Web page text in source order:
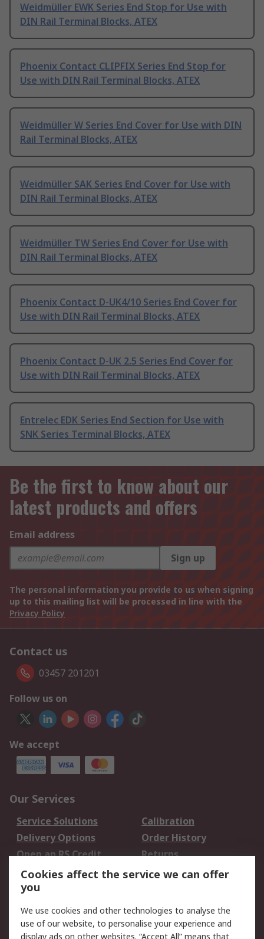
Weidmüller EWK Series End Stop for Use with
DIN Rail Terminal Blocks, ATEX
Phoenix Contact CLIPFIX Series End Stop for
Use with DIN Rail Terminal Blocks, ATEX
Weidmüller W Series End Cover for Use with DIN
Rail Terminal Blocks, ATEX
Weidmüller SAK Series End Cover for Use with
DIN Rail Terminal Blocks, ATEX
Weidmüller TW Series End Cover for Use with
DIN Rail Terminal Blocks, ATEX
Phoenix Contact D-UK4/10 Series End Cover for
Use with DIN Rail Terminal Blocks, ATEX
Phoenix Contact D-UK 2.5 Series End Cover for
Use with DIN Rail Terminal Blocks, ATEX
Entrelec EDK Series End Section for Use with
SNK Series Terminal Blocks, ATEX
Be the first to know about our
latest products and offers
Email address
Sign up
The personal information you provide to us when signing
up to this mailing list will be processed in line with the
Privacy Policy
Contact us
03457 201201
Follow us on
We accept
Our Services
Service Solutions
Calibration
Delivery Options
Order History
Open an RS Credit
Account
Returns
Scheduled Orders
Legal
Cookies affect the service we can offer
you
We use cookies and other technologies to analyse the
use of our website, to personalise your experience and
display ads on other websites. “Accept All” means that